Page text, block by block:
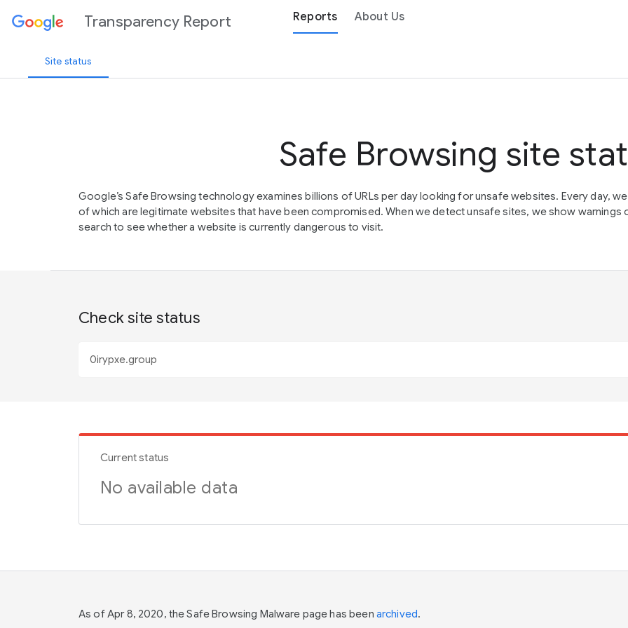
Transparency Report Reports About Us
Site status
Safe Browsing site
Google’s Safe Browsing technology examines billions of URLs per day looking for unsafe websites. Every day,
of which are legitimate websites that have been compromised. When we detect unsafe sites, we show warnings
search to see whether a website is currently dangerous to visit.
Check site status
Current status
No available data
As of Apr 8, 2020, the Safe Browsing Malware page has been archived.